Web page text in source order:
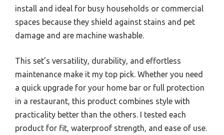
install and ideal for busy households or commercial
spaces because they shield against stains and pet
damage and are machine washable.
This set’s versatility, durability, and effortless
maintenance make it my top pick. Whether you need
a quick upgrade for your home bar or full protection
in a restaurant, this product combines style with
practicality better than the others. I tested each
product for fit, waterproof strength, and ease of use.